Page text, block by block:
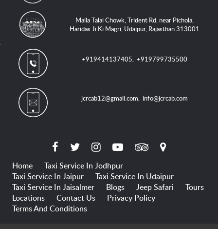
Malla Talai Chowk, Trident Rd, near Pichola,
Haridas Ji Ki Magri, Udaipur, Rajasthan 313001
+919414137405,+919799735500
jcrcab12@gmail.com,info@jcrcab.com
Home
Taxi Service In Jodhpur
Taxi Service In Jaipur
Taxi Service In Udaipur
Taxi Service In Jaisalmer
Blogs Jeep Safari
Tours
Locations
Contact Us
Privacy Policy
Terms And Conditions